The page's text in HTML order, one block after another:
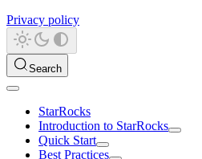
Privacy policy
Search
StarRocks
Introduction to StarRocks
Quick Start
Best Practices